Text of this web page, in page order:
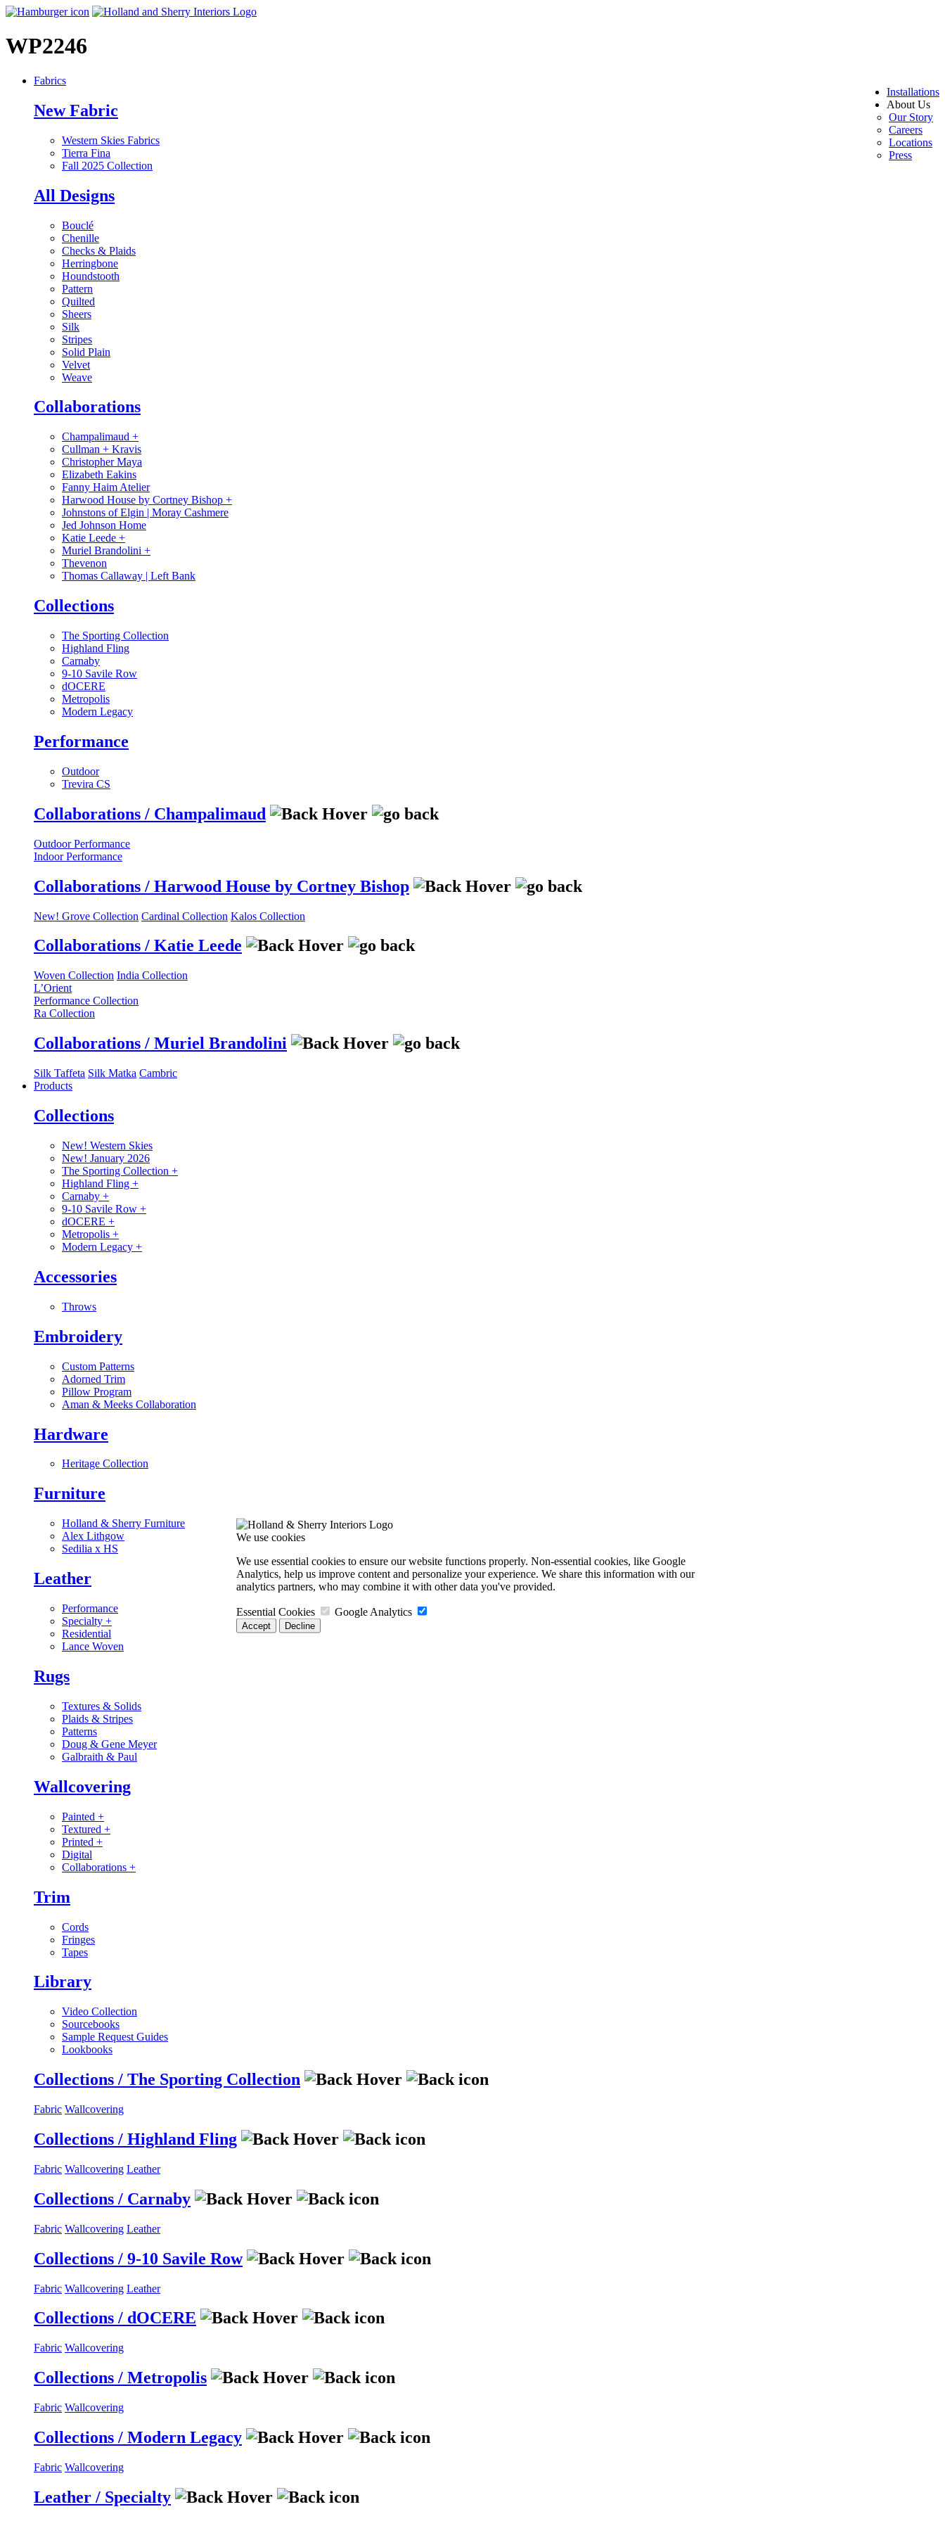
WP2246
Installations
About Us
Our Story
Careers
Locations
Press
Fabrics
New Fabric
Western Skies Fabrics
Tierra Fina
Fall 2025 Collection
All Designs
Bouclé
Chenille
Checks & Plaids
Herringbone
Houndstooth
Pattern
Quilted
Sheers
Silk
Stripes
Solid Plain
Velvet
Weave
Collaborations
Champalimaud +
Cullman + Kravis
Christopher Maya
Elizabeth Eakins
Fanny Haim Atelier
Harwood House by Cortney Bishop +
Johnstons of Elgin | Moray Cashmere
Jed Johnson Home
Katie Leede +
Muriel Brandolini +
Thevenon
Thomas Callaway | Left Bank
Collections
The Sporting Collection
Highland Fling
Carnaby
9-10 Savile Row
dOCERE
Metropolis
Modern Legacy
Performance
Outdoor
Trevira CS
Collaborations / Champalimaud
Outdoor Performance
Indoor Performance
Collaborations / Harwood House by Cortney Bishop
New! Grove Collection Cardinal Collection Kalos Collection
Collaborations / Katie Leede
Woven Collection India Collection
L’Orient
Performance Collection
Ra Collection
Collaborations / Muriel Brandolini
Silk Taffeta Silk Matka Cambric
Products
Collections
New! Western Skies
New! January 2026
The Sporting Collection +
Highland Fling +
Carnaby +
9-10 Savile Row +
dOCERE +
Metropolis +
Modern Legacy +
Accessories
Throws
Embroidery
Custom Patterns
Adorned Trim
Pillow Program
Aman & Meeks Collaboration
Hardware
Heritage Collection
Furniture
Holland & Sherry Furniture
Alex Lithgow
Sedilia x HS
Leather
Performance
Specialty +
Residential
Lance Woven
Rugs
Textures & Solids
Plaids & Stripes
Patterns
Doug & Gene Meyer
Galbraith & Paul
Wallcovering
Painted +
Textured +
Printed +
Digital
Collaborations +
Trim
Cords
Fringes
Tapes
Library
Video Collection
Sourcebooks
Sample Request Guides
Lookbooks
Collections / The Sporting Collection
Fabric Wallcovering
Collections / Highland Fling
Fabric Wallcovering Leather
Collections / Carnaby
Fabric Wallcovering Leather
Collections / 9-10 Savile Row
Fabric Wallcovering Leather
Collections / dOCERE
Fabric Wallcovering
Collections / Metropolis
Fabric Wallcovering
Collections / Modern Legacy
Fabric Wallcovering
Leather / Specialty
We use cookies
We use essential cookies to ensure our website functions properly. Non-essential cookies, like Google
Analytics, help us improve content and personalize your experience. We share this information with our
analytics partners, who may combine it with other data you've provided.
Essential Cookies Google Analytics
Accept Decline